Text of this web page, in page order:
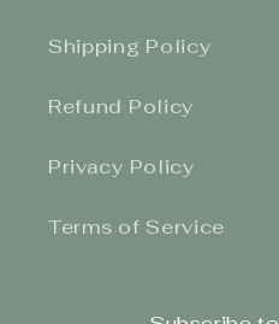
Shipping Policy
Refund Policy
Privacy Policy
Terms of Service